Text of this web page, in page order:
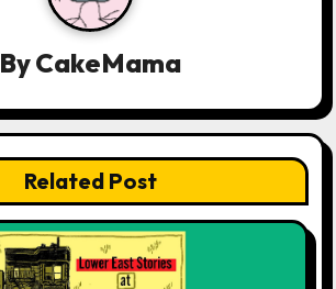
ByCakeMama
Related Post